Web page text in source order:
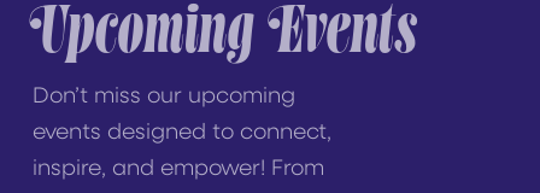
Upcoming Events
Don’t miss our upcoming
events designed to connect,
inspire, and empower! From